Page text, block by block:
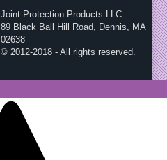
Joint Protection Products LLC
89 Black Ball Hill Road, Dennis, MA
02638
© 2012-2018 - All rights reserved.